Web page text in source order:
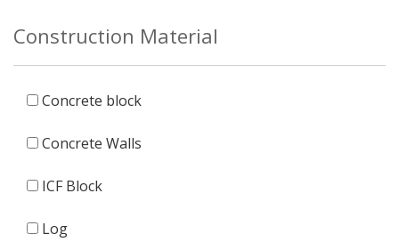
Construction Material
Concrete block
Concrete Walls
ICF Block
Log